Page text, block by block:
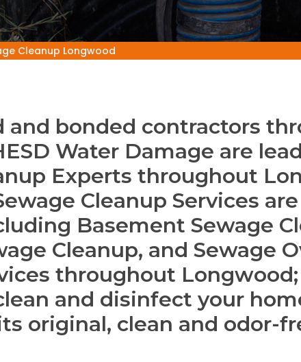
Cleanup Longwood
and bonded contractors
Water Damage are
Experts throughout
Cleanup Services are
Basement Sewage
Cleanup, and Sewage
throughout
and disinfect your
original, clean and odor-